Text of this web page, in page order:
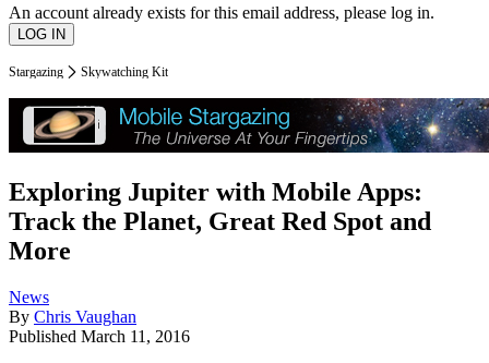
An account already exists for this email address, please log in.
Stargazing Skywatching Kit
Exploring Jupiter with Mobile Apps:
Track the Planet, Great Red Spot and
More
News
By Chris Vaughan
Published March 11, 2016